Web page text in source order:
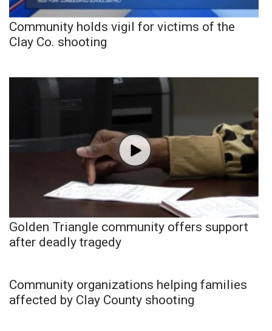
Community holds vigil for victims of the
Clay Co. shooting
Golden Triangle community offers support
after deadly tragedy
Community organizations helping families
affected by Clay County shooting